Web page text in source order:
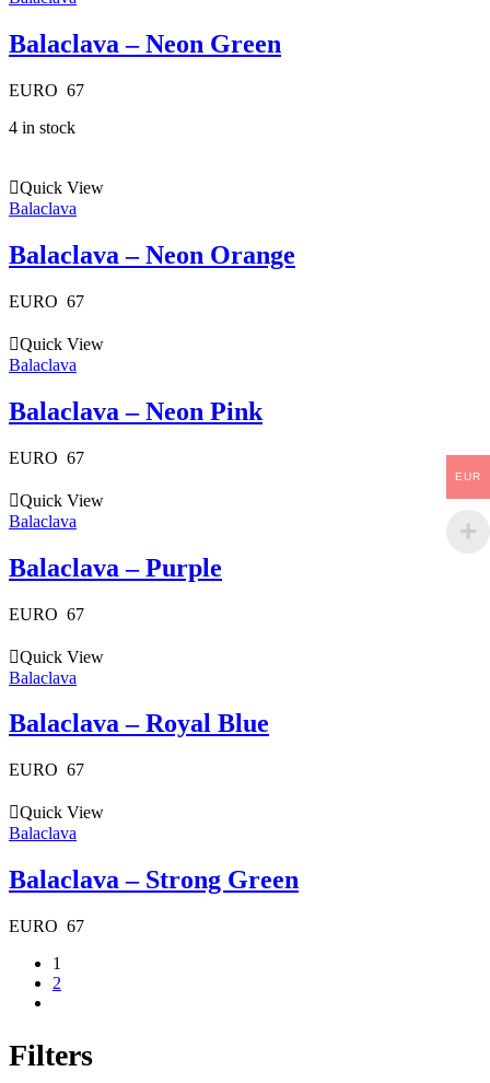
Balaclava – Neon Green
EURO 67
4 in stock
Quick View
Balaclava
Balaclava – Neon Orange
EURO 67
Quick View
Balaclava
Balaclava – Neon Pink
EURO 67
Quick View
Balaclava
Balaclava – Purple
EURO 67
Quick View
Balaclava
Balaclava – Royal Blue
EURO 67
Quick View
Balaclava
Balaclava – Strong Green
EURO 67
1
2
Filters
EUR